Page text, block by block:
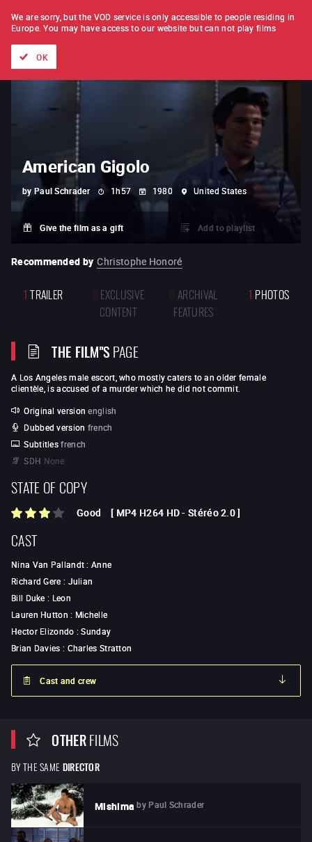
FILM BY FILM SUBSCRIPTION
American Gigolo
by Paul Schrader 1h57 1980 United States
Give the film as a gift Add to playlist
Recommended by Christophe Honoré
1 TRAILER 0 EXCLUSIVE
CONTENT
0 ARCHIVAL
FEATURES
1 PHOTOS
THE FILM"SPAGE
A Los Angeles male escort, who mostly caters to an older female
clientèle, is accused of a murder which he did not commit.
Original version english
Dubbed version french
Subtitles french
SDH None
STATE OF COPY
Good [ MP4 H264 HD-Stéréo 2.0]
CAST
Nina Van Pallandt:Anne
Richard Gere : Julian
Bill Duke : Leon
Lauren Hutton : Michelle
Hector Elizondo :Sunday
Brian Davies : Charles Stratton
Cast and crew
OTHERFILMS
BY THE SAME DIRECTOR
Mishima by Paul Schrader
We are sorry, but the VOD service is only accessible to people residing in
Europe. You may have access to our website but can not play films
OK